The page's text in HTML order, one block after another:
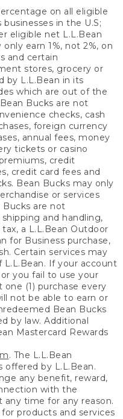
on all eligible
businesses in the U.S;
eligible net L.L.Bean
earn 1%, not 2%, on
and certain
stores, grocery or
by L.L.Bean in its
which are out of the
Bucks are not
checks, cash
foreign currency
annual fees, money
tickets or casino
credit
credit card fees and
Bean Bucks may only
or services
Bucks are not
and handling,
a L.L.Bean Outdoor
for Business purchase,
Certain services may
If your account
you fail to use your
(1) purchase every
not be able to earn or
Bean Bucks
by law. Additional
Mastercard Rewards
. The L.L.Bean
offered by L.L.Bean.
any benefit, reward,
with the
any time for any reason.
products and services